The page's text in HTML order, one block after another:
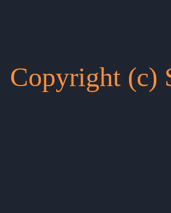
Copyright (c)